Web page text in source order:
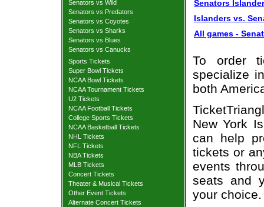
Senators vs Wild
Senators vs Predators
Senators vs Coyotes
Senators vs Sharks
Senators vs Blues
Senators vs Canucks
Sports Tickets
Super Bowl Tickets
NCAA Bowl Tickets
NCAA Tournament Tickets
U2 Tickets
NCAA Football Tickets
College Sports Tickets
NCAA Basketball Tickets
NHL Tickets
NFL Tickets
NBA Tickets
MLB Tickets
Concert Tickets
Theater & Musical Tickets
Other Event Tickets
Alternate Concert Tickets
Senators
Islanders vs.
All games -
To order
specialize
both
New York
can help
tickets or
events
seats and
your choice.